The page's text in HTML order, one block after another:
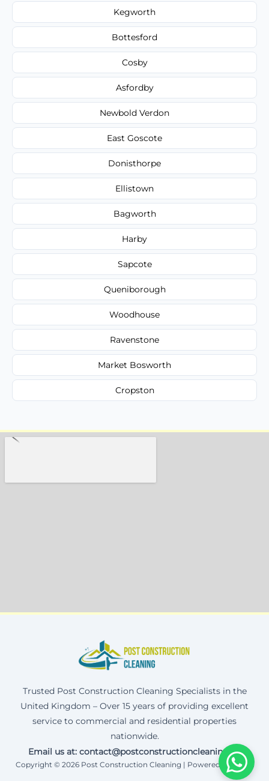
Kegworth
Bottesford
Cosby
Asfordby
Newbold Verdon
East Goscote
Donisthorpe
Ellistown
Bagworth
Harby
Sapcote
Queniborough
Woodhouse
Ravenstone
Market Bosworth
Cropston
Trusted Post Construction Cleaning Specialists in the
United Kingdom – Over 15 years of providing excellent
service to commercial and residential properties
nationwide.
Email us at: contact@postconstructioncleaning.uk
Copyright © 2026 Post Construction Cleaning | Powered by Corax